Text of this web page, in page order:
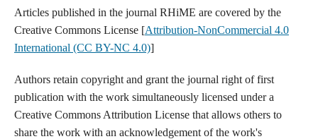
Articles published in the journal RHiME are covered by the
Creative Commons License [Attribution-NonCommercial 4.0
International (CC BY-NC 4.0)]
Authors retain copyright and grant the journal right of first
publication with the work simultaneously licensed under a
Creative Commons Attribution License that allows others to
share the work with an acknowledgement of the work's